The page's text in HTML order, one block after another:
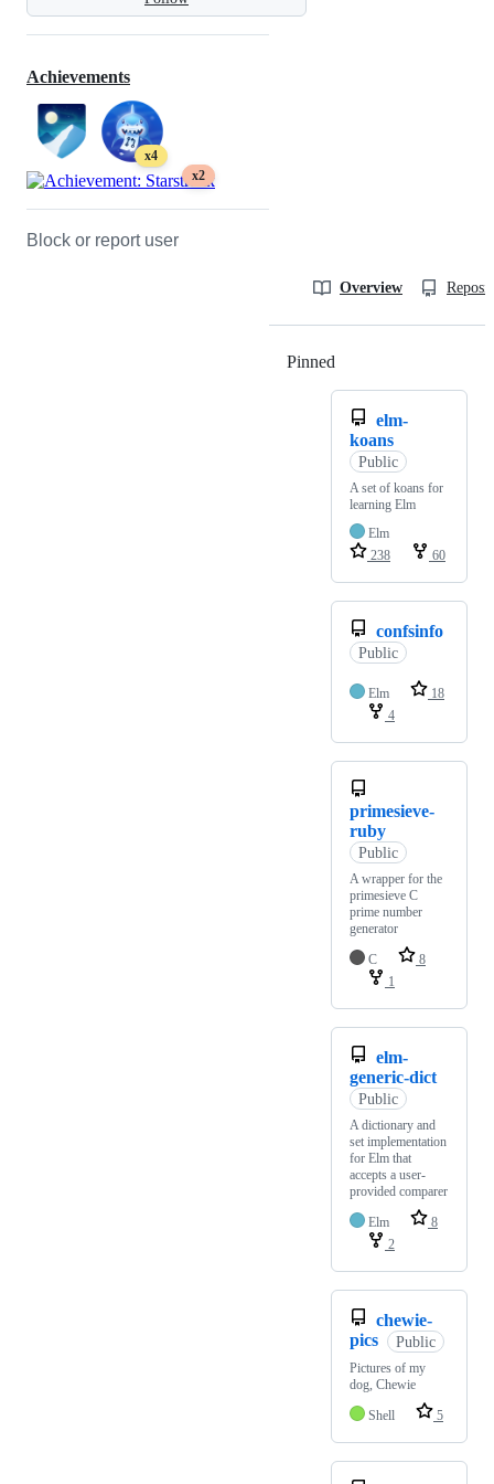
Achievements
x4
x2
Block or report user
Overview
Pinned
elm-
koans
Public
A set of koans for
learning Elm
Elm
238
60
confsinfo
Public
Elm
18
4
primesieve-
ruby
Public
A wrapper for the
primesieve C
prime number
generator
C
8
1
elm-
generic-dict
Public
A dictionary and
set implementation
for Elm that
accepts a user-
provided comparer
Elm
8
2
chewie-
pics
Public
Pictures of my
dog, Chewie
Shell
5